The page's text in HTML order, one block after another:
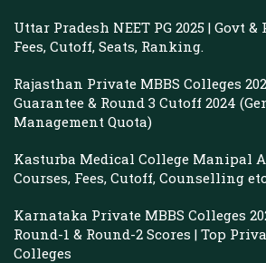
Uttar Pradesh NEET PG 2025 | Govt
Fees, Cutoff, Seats, Ranking.
Rajasthan Private MBBS Colleges
Guarantee & Round 3 Cutoff 2024
Management Quota)
Kasturba Medical College Manipal
Courses, Fees, Cutoff, Counselling
Karnataka Private MBBS Colleges
Round-1 & Round-2 Scores | Top
Colleges